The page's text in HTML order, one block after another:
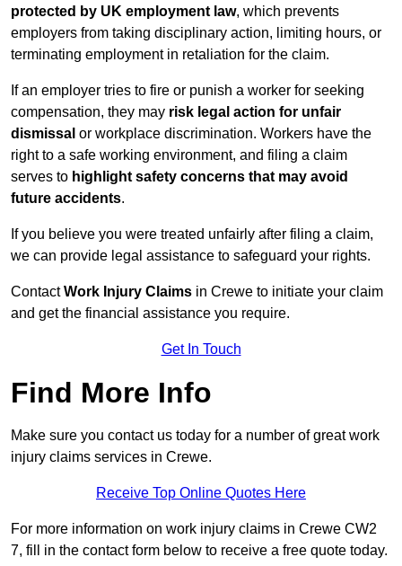
protected by UK employment law, which prevents
employers from taking disciplinary action, limiting hours, or
terminating employment in retaliation for the claim.
If an employer tries to fire or punish a worker for seeking
compensation, they may risk legal action for unfair
dismissal or workplace discrimination. Workers have the
right to a safe working environment, and filing a claim
serves to highlight safety concerns that may avoid
future accidents.
If you believe you were treated unfairly after filing a claim,
we can provide legal assistance to safeguard your rights.
ContactWork Injury Claims in Crewe to initiate your claim
and get the financial assistance you require.
Get In Touch
Find More Info
Make sure you contact us today for a number of great work
injury claims services in Crewe.
Receive Top Online Quotes Here
For more information on work injury claims in Crewe CW2
7, fill in the contact form below to receive a free quote today.